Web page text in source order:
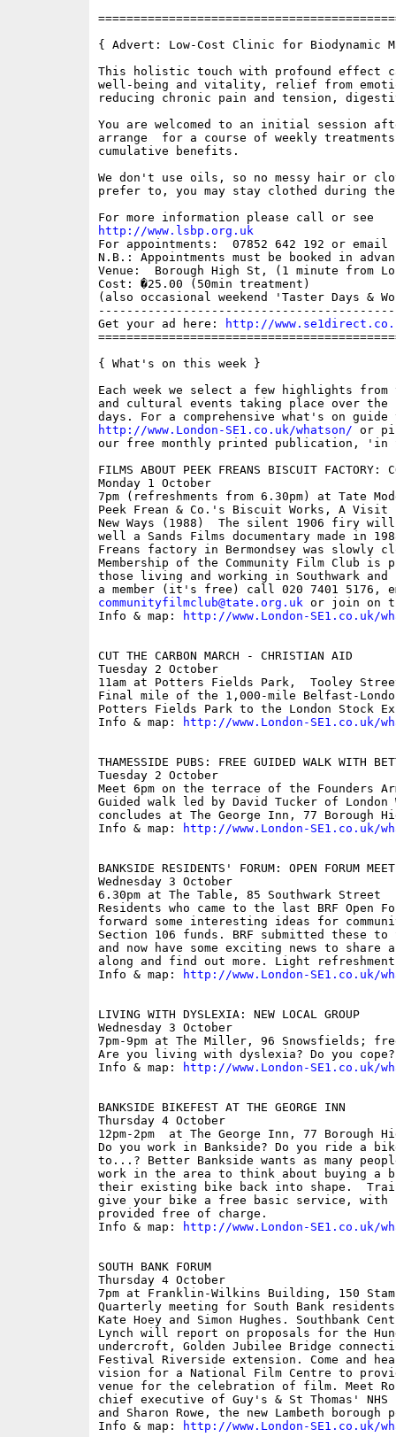
{ Advert: Low-Cost Clinic for Biodynamic
This holistic touch with profound effect
well-being and vitality, relief from
reducing chronic pain and tension,
You are welcomed to an initial session
arrange  for a course of weekly
cumulative benefits.
We don't use oils, so no messy hair or
prefer to, you may stay clothed during
http://www.lsbp.org.uk
For appointments:  07852 642 192 or email
N.B.: Appointments must be booked in
Venue:  Borough High St, (1 minute from
Cost: �25.00 (50min treatment)
(also occasional weekend 'Taster Days &
Get your ad here:
http://
{ What's on this week }
Each week we select a few highlights from
and cultural events taking place over the
http://www.London-SE1.co.uk/whatson/ or
our free monthly printed publication, 'in
FILMS ABOUT PEEK FREANS BISCUIT FACTORY:
Monday 1 October
7pm (refreshments from 6.30pm) at Tate
Peek Frean & Co.'s Biscuit Works, A Visit
New Ways (1988)  The silent 1906 firy will
well a Sands Films documentary made in
Freans factory in Bermondsey was slowly
Membership of the Community Film Club is
those living and working in Southwark and
communityfilmclub@tate.org.uk or join on
Info & map:
http://www.London-SE1.co.uk/
CUT THE CARBON MARCH - CHRISTIAN AID
Tuesday 2 October
11am at Potters Fields Park,  Tooley
Final mile of the 1,000-mile Belfast-
Potters Fields Park to the London Stock
Info & map:
http://www.London-SE1.co.uk/
THAMESSIDE PUBS: FREE GUIDED WALK WITH
Tuesday 2 October
Meet 6pm on the terrace of the Founders
Guided walk led by David Tucker of London
concludes at The George Inn, 77 Borough
Info & map:
http://www.London-SE1.co.uk/
BANKSIDE RESIDENTS' FORUM: OPEN FORUM
Wednesday 3 October
6.30pm at The Table, 85 Southwark Street
Residents who came to the last BRF Open
forward some interesting ideas for
Section 106 funds. BRF submitted these to
and now have some exciting news to share
along and find out more. Light
Info & map:
http://www.London-SE1.co.uk/
LIVING WITH DYSLEXIA: NEW LOCAL GROUP
Wednesday 3 October
7pm-9pm at The Miller, 96 Snowsfields;
Are you living with dyslexia? Do you cope?
Info & map:
http://www.London-SE1.co.uk/
BANKSIDE BIKEFEST AT THE GEORGE INN
Thursday 4 October
12pm-2pm  at The George Inn, 77 Borough
Do you work in Bankside? Do you ride a
to...? Better Bankside wants as many
work in the area to think about buying a
their existing bike back into shape.
give your bike a free basic service, with
provided free of charge.
Info & map:
http://www.London-SE1.co.uk/
SOUTH BANK FORUM
Thursday 4 October
7pm at Franklin-Wilkins Building, 150
Quarterly meeting for South Bank residents
Kate Hoey and Simon Hughes. Southbank
Lynch will report on proposals for the
undercroft, Golden Jubilee Bridge
Festival Riverside extension. Come and
vision for a National Film Centre to
venue for the celebration of film. Meet
chief executive of Guy's & St Thomas'
and Sharon Rowe, the new Lambeth borough
Info & map:
http://www.London-SE1.co.uk/